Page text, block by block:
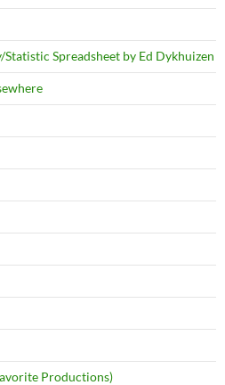
Spreadsheet by Ed Dykhuizen
Productions)